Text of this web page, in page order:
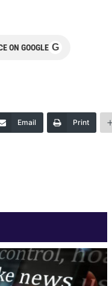
ON GOOGLE G
Email Print